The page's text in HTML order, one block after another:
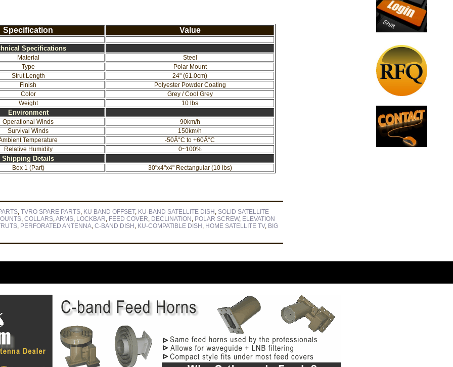
Specification Value
Specifications
Material
Steel
Type
Polar Mount
Strut Length
24" (61.0cm)
Finish
Polyester Powder Coating
Color
Grey / Cool Grey
Weight
10 lbs
Environment
Operational Winds
90km/h
Survival Winds
150km/h
Temperature
-50Â°C to +60Â°C
Relative Humidity
0~100%
Shipping Details
Box 1 (Part) 30"x4"x4" Rectangular (10 lbs)
, TVRO SPARE PARTS, KU BAND OFFSET, KU-BAND SATELLITE DISH , SOLID SATELLITE
, COLLARS,ARMS, LOCKBAR, FEED COVER, DECLINATION , POLAR SCREW, ELEVATION
, PERFORATED ANTENNA, C-BAND DISH , KU-COMPATIBLE DISH , HOME SATELLITE TV, BIG